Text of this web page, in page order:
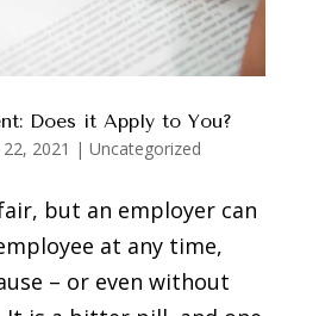
Does it Apply to You?
2021 | Uncategorized
but an employer can
at any time,
– or even without